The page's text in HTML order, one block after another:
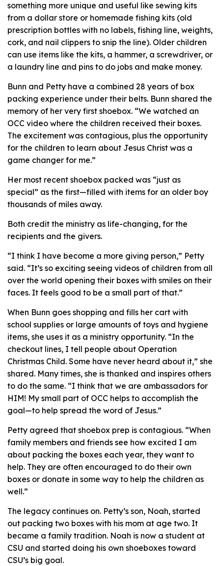
something more unique and useful like sewing kits
from a dollar store or homemade fishing kits (old
prescription bottles with no labels, fishing line, weights,
cork, and nail clippers to snip the line). Older children
can use items like the kits, a hammer, a screwdriver, or
a laundry line and pins to do jobs and make money.
Bunn and Petty have a combined 28 years of box
packing experience under their belts. Bunn shared the
memory of her very first shoebox. “We watched an
OCC video where the children received their boxes.
The excitement was contagious, plus the opportunity
for the children to learn about Jesus Christ was a
game changer for me.”
Her most recent shoebox packed was “just as
special” as the first—filled with items for an older boy
thousands of miles away.
Both credit the ministry as life-changing, for the
recipients and the givers.
“I think I have become a more giving person,” Petty
said. “It’s so exciting seeing videos of children from all
over the world opening their boxes with smiles on their
faces. It feels good to be a small part of that.”
When Bunn goes shopping and fills her cart with
school supplies or large amounts of toys and hygiene
items, she uses it as a ministry opportunity. “In the
checkout lines, I tell people about Operation
Christmas Child. Some have never heard about it,” she
shared. Many times, she is thanked and inspires others
to do the same. “I think that we are ambassadors for
HIM! My small part of OCC helps to accomplish the
goal—to help spread the word of Jesus.”
Petty agreed that shoebox prep is contagious. “When
family members and friends see how excited I am
about packing the boxes each year, they want to
help. They are often encouraged to do their own
boxes or donate in some way to help the children as
well.”
The legacy continues on. Petty’s son, Noah, started
out packing two boxes with his mom at age two. It
became a family tradition. Noah is now a student at
CSU and started doing his own shoeboxes toward
CSU’s big goal.